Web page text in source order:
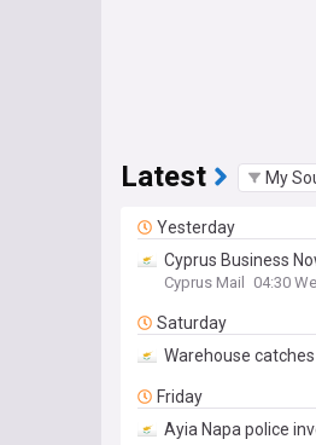
Latest My
Yesterday
Cyprus Business
Cyprus Mail 04:30
Saturday
Warehouse
Friday
Ayia Napa police